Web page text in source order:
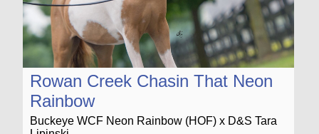
Rowan Creek Chasin That Neon
Rainbow
Buckeye WCF Neon Rainbow (HOF) x D&S Tara